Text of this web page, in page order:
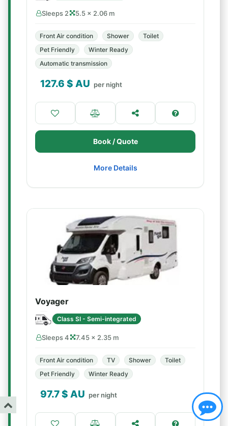
Sleeps 2 5.5 × 2.06 m
Front Air condition Shower
Toilet
Pet Friendly
Winter Ready
Automatic transmission
127.6 $ AU per night
Book / Quote
More Details
Voyager
Class SI - Semi-integrated
Sleeps 4 7.45 × 2.35 m
Front Air condition TV Shower
Toilet
Pet Friendly
Winter Ready
97.7$ AU per night